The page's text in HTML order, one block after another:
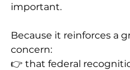
important.
Because it reinforces a
concern:
👉 that federal